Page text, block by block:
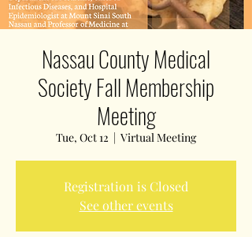
Nassau County Medical
Society Fall Membership
Meeting
Tue, Oct 12
  |
Virtual Meeting
Registration is Closed
See other events